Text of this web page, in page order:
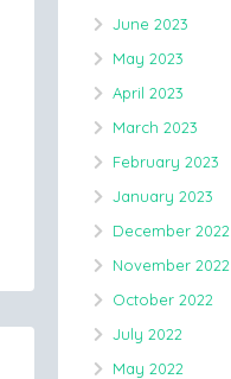
June 2023
May 2023
April 2023
March 2023
February 2023
January 2023
December 2022
November 2022
October 2022
July 2022
May 2022